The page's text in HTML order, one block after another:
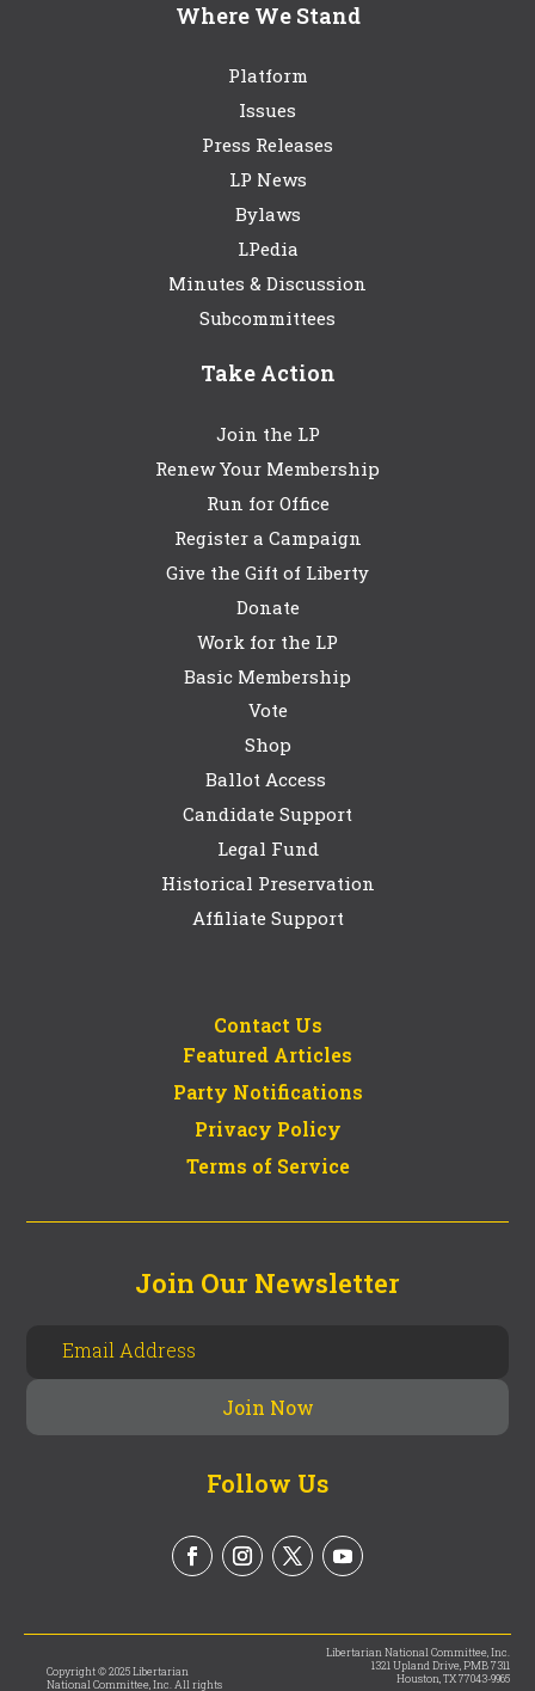
Where We Stand
Platform
Issues
Press Releases
LP News
Bylaws
LPedia
Minutes & Discussion
Subcommittees
Take Action
Join the LP
Renew Your Membership
Run for Office
Register a Campaign
Give the Gift of Liberty
Donate
Work for the LP
Basic Membership
Vote
Shop
Ballot Access
Candidate Support
Legal Fund
Historical Preservation
Affiliate Support
Contact Us
Featured Articles
Party Notifications
Privacy Policy
Terms of Service
Join Our Newsletter
Follow Us
Copyright © 2025 Libertarian
National Committee, Inc. All rights
Libertarian National Committee, Inc.
1321 Upland Drive, PMB 7311
Houston, TX 77043-9965